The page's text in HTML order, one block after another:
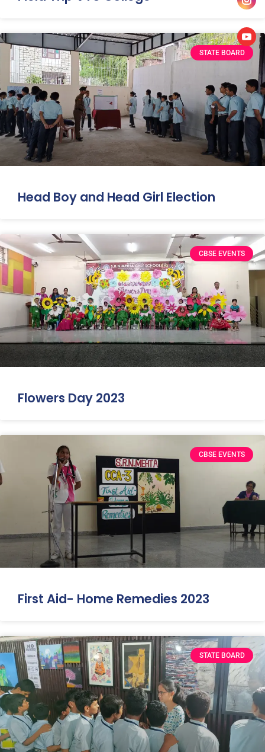
STATE BOARD
Head Boy and Head Girl Election
CBSE EVENTS
Flowers Day 2023
CBSE EVENTS
First Aid- Home Remedies 2023
STATE BOARD